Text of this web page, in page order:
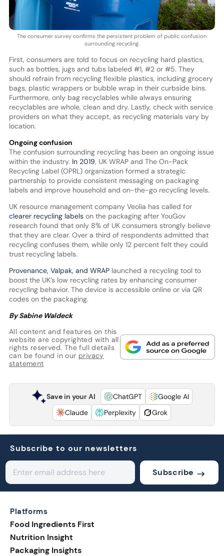
The consumer survey confirms the persistent problem of public confusion
surrounding recycling.
First, consumers are told to focus on recycling hard plastics,
such as bottles, jugs and tubs labeled #1, #2 or #5. They
should refrain from recycling flexible plastics, including grocery
bags, plastic wrappers or bubble wrap in their curbside bins.
Furthermore, only bag recyclables while always ensuring
recyclables are whole, clean and dry. Lastly, check with service
providers on what they accept, as recycling materials vary by
location.
Ongoing confusion
The confusion surrounding recycling has been an ongoing issue
within the industry. In 2019, UK WRAP and The On-Pack
Recycling Label (OPRL) organization formed a strategic
partnership to provide consistent messaging on packaging
labels and improve household and on-the-go recycling levels.
UK resource management company Veolia has called for
clearer recycling labels on the packaging after YouGov
research found that only 8% of UK consumers strongly believe
that they are clear. Over a third of respondents admitted that
recycling confuses them, while only 12 percent felt they could
trust recycling labels.
Provenance, Valpak, and WRAP launched a recycling tool to
boost the UK’s low recycling rates by enhancing consumer
recycling behavior. The device is accessible online or via QR
codes on the packaging.
By Sabine Waldeck
All content and features on this
website are copyrighted with all
rights reserved. The full details
can be found in our privacy
statement
Save in your AI ChatGPT
Google AI
Claude
Perplexity Grok
Subscribe to our newsletters
Subscribe
Platforms
Food Ingredients First
Nutrition Insight
Packaging Insights